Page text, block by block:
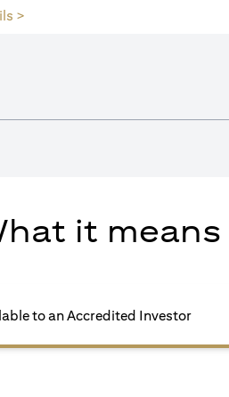
>
it
to an Accredited Investor